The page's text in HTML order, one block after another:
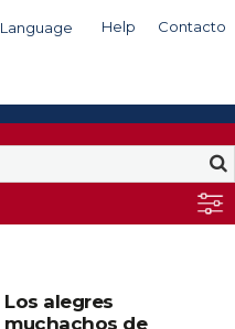
Language Help Contacto
Los alegres
muchachos de